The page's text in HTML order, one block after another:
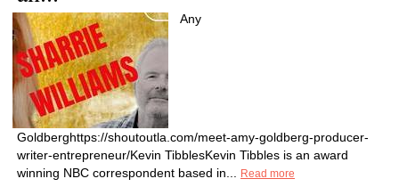
Any
Goldberghttps://shoutoutla.com/meet-amy-goldberg-producer-
writer-entrepreneur/Kevin TibblesKevin Tibbles is an award
winning NBC correspondent based in...
Read more